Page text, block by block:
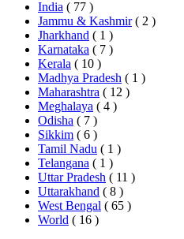
India ( 77 )
Jammu & Kashmir ( 2 )
Jharkhand ( 1 )
Karnataka ( 7 )
Kerala ( 10 )
Madhya Pradesh ( 1 )
Maharashtra ( 12 )
Meghalaya ( 4 )
Odisha ( 7 )
Sikkim ( 6 )
Tamil Nadu ( 1 )
Telangana ( 1 )
Uttar Pradesh ( 11 )
Uttarakhand ( 8 )
West Bengal ( 65 )
World ( 16 )